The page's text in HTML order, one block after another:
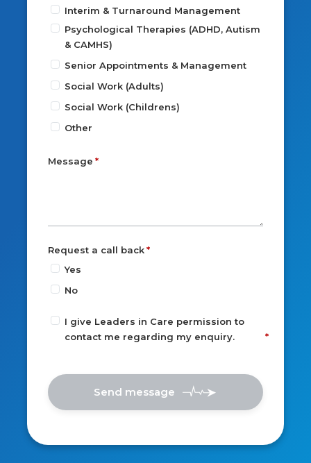
Interim & Turnaround Management
Psychological Therapies (ADHD, Autism
& CAMHS)
Senior Appointments & Management
Social Work (Adults)
Social Work (Childrens)
Other
Message
Request a call back
Yes
No
I give Leaders in Care permission to
contact me regarding my enquiry.
Send message